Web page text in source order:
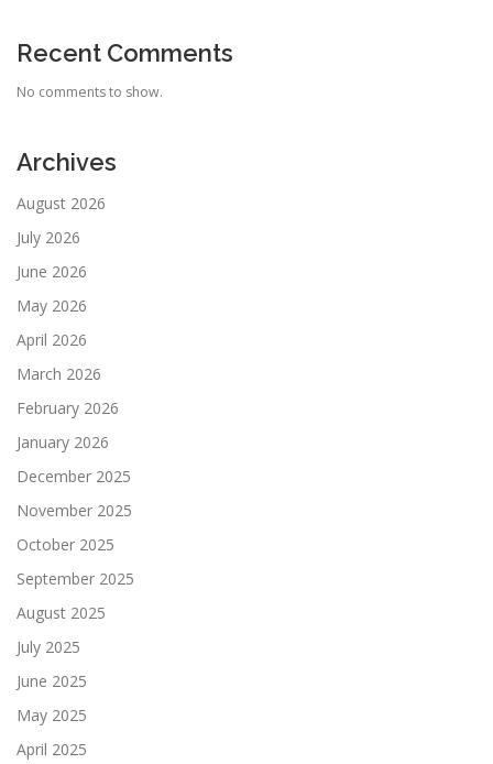
Recent Comments
No comments to show.
Archives
August 2026
July 2026
June 2026
May 2026
April 2026
March 2026
February 2026
January 2026
December 2025
November 2025
October 2025
September 2025
August 2025
July 2025
June 2025
May 2025
April 2025